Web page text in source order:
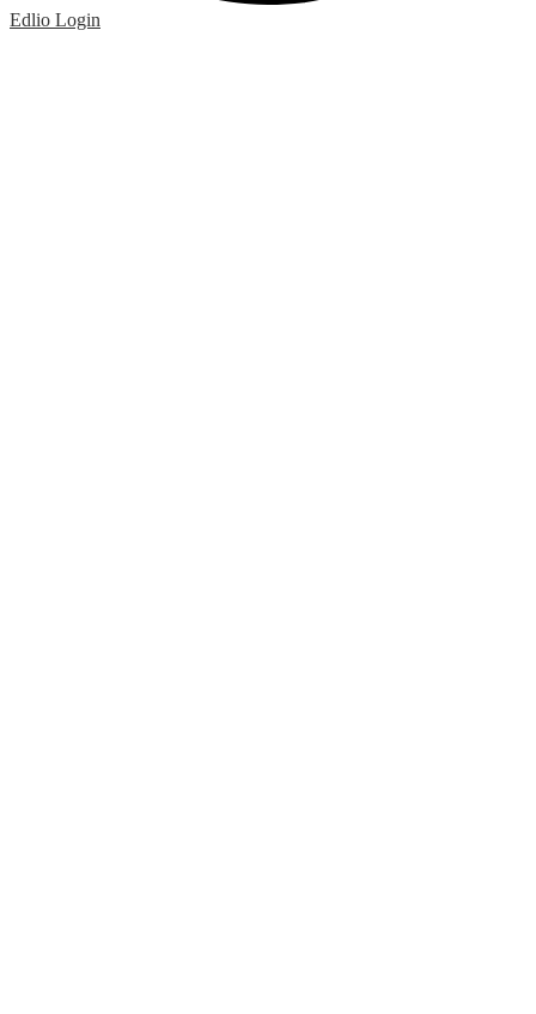
Edlio Login